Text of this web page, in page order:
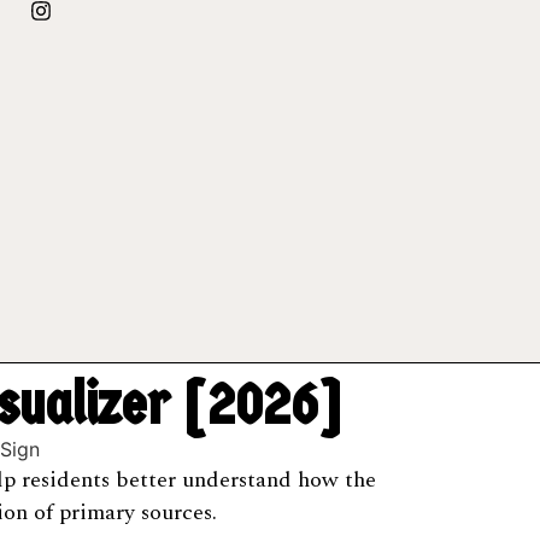
[2026]
residents better understand how the
of primary sources.